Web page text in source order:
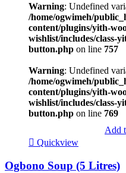
Warning: Undefined
/home/ogwimeh/
content/plugins/yith-
wishlist/includes/class-
button.php on line 757
Warning: Undefined
/home/ogwimeh/
content/plugins/yith-
wishlist/includes/class-
button.php on line 769
Add
Quickview
Ogbono Soup (5 Litres)